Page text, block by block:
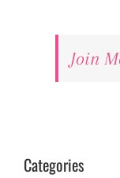
Join
Categories